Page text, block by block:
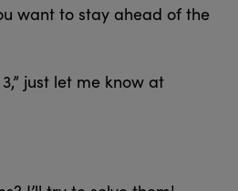
want to stay ahead of the
just let me know at